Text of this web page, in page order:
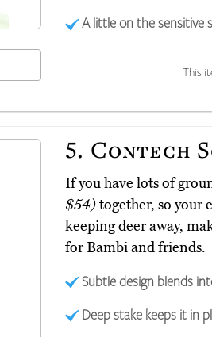
A little on the sensitive
This
5. Contech
If you have lots of
$54)together, so your
keeping deer away,
for Bambi and friends.
Subtle design blends
Deep stake keeps it in